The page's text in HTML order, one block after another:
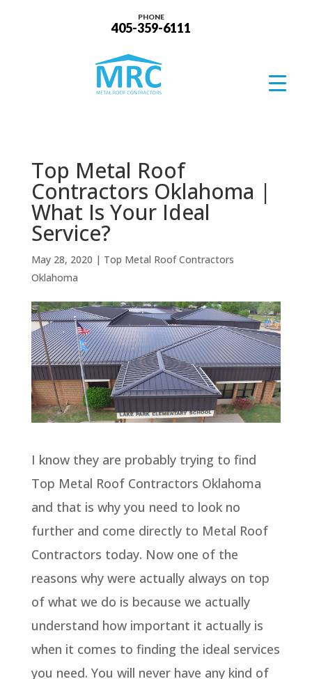
PHONE
405-359-6111
Top Metal Roof
Contractors Oklahoma |
What Is Your Ideal
Service?
May 28, 2020 | Top Metal Roof Contractors
Oklahoma
I know they are probably trying to find
Top Metal Roof Contractors Oklahoma
and that is why you need to look no
further and come directly to Metal Roof
Contractors today. Now one of the
reasons why were actually always on top
of what we do is because we actually
understand how important it actually is
when it comes to finding the ideal services
you need. You will never have any kind of